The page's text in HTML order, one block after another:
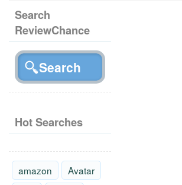
Search
ReviewChance
Hot Searches
amazon
Avatar